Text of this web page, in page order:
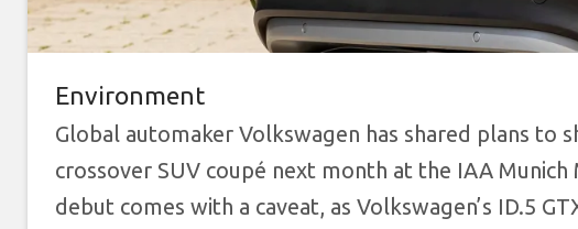
Environment
Global automaker Volkswagen has shared plans to
crossover SUV coupé next month at the IAA
debut comes with a caveat, as Volkswagen’s ID.5